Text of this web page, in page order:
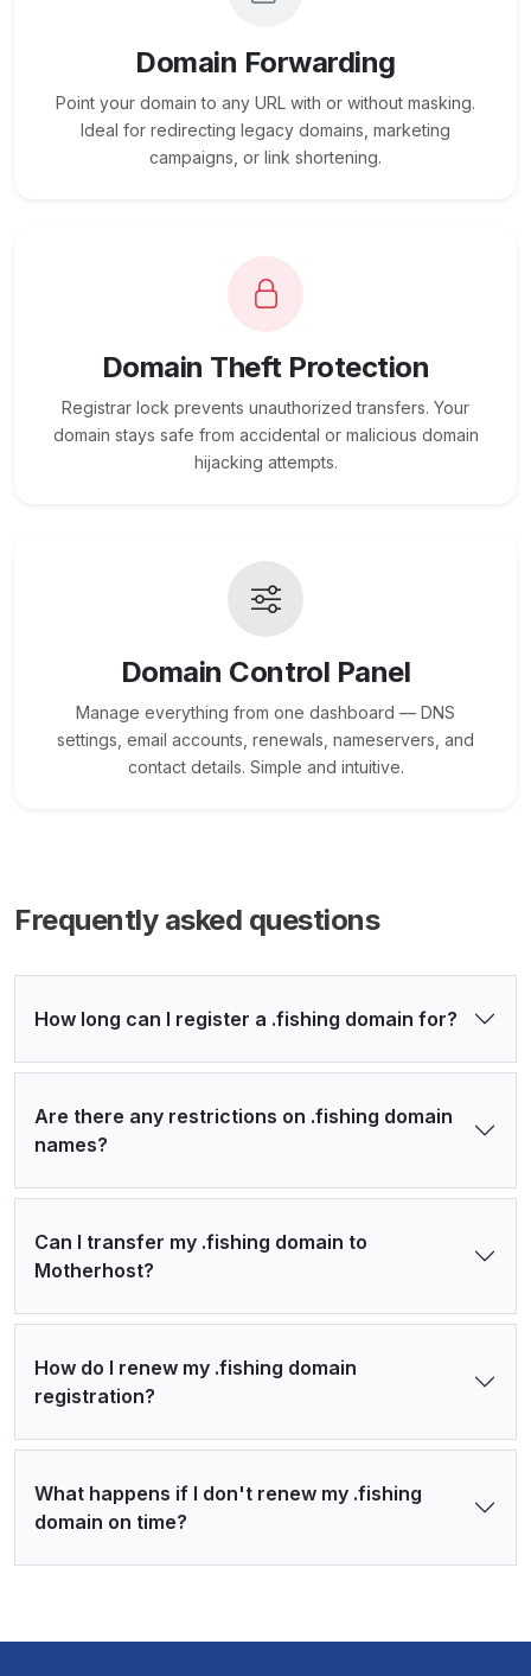
Domain Forwarding
Point your domain to any URL with or without masking.
Ideal for redirecting legacy domains, marketing
campaigns, or link shortening.
Domain Theft Protection
Registrar lock prevents unauthorized transfers. Your
domain stays safe from accidental or malicious domain
hijacking attempts.
Domain Control Panel
Manage everything from one dashboard — DNS
settings, email accounts, renewals, nameservers, and
contact details. Simple and intuitive.
Frequently asked questions
How long can I register a .fishing domain for?
Are there any restrictions on .fishing domain
names?
Can I transfer my .fishing domain to
Motherhost?
How do I renew my .fishing domain
registration?
What happens if I don't renew my .fishing
domain on time?